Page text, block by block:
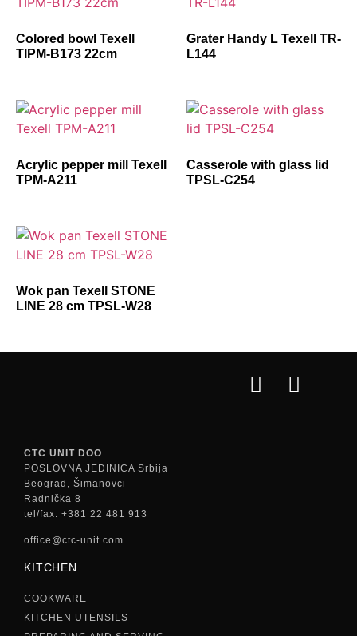
Colored bowl Texell
TIPM-B173 22cm
Grater Handy L Texell TR-
L144
Acrylic pepper mill Texell
TPM-A211
Casserole with glass lid
TPSL-C254
Wok pan Texell STONE
LINE 28 cm TPSL-W28
CTC UNIT DOO
POSLOVNA JEDINICA Srbija
Beograd, Šimanovci
Radnička 8
tel/fax: +381 22 481 913
office@ctc-unit.com
KITCHEN
COOKWARE
KITCHEN UTENSILS